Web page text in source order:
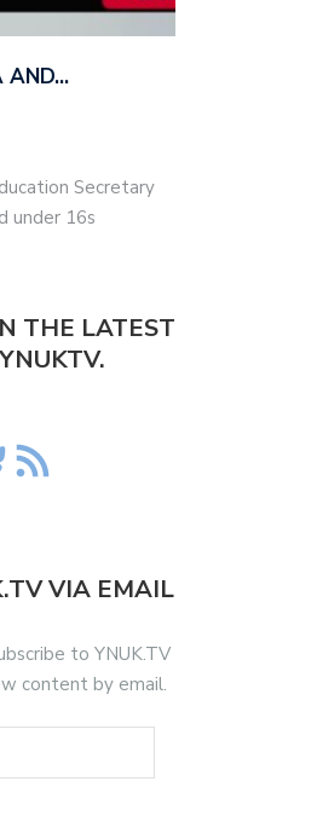
AND…
Secretary
under 16s
THE LATEST
VIA EMAIL
to YNUK.TV
content by email.